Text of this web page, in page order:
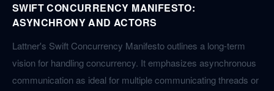
SWIFT CONCURRENCY MANIFESTO:
ASYNCHRONY AND ACTORS
Lattner's Swift Concurrency Manifesto outlines a long-term
vision for handling concurrency. It emphasizes asynchronous
communication as ideal for multiple communicating threads or